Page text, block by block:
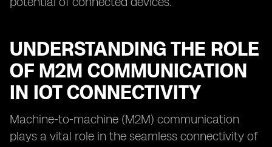
UNDERSTANDING THE ROLE
OF M2M COMMUNICATION
IN IOT CONNECTIVITY
Machine-to-machine (M2M) communication
plays a vital role in the seamless connectivity of